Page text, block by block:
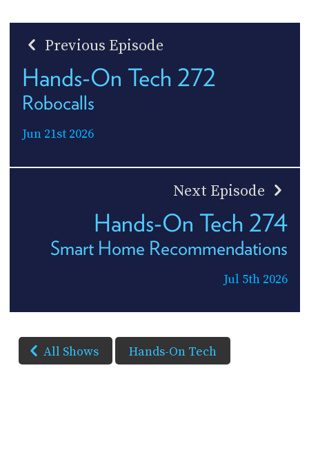
Previous Episode
Hands-On Tech 272
Robocalls
Jun 21st 2026
Next Episode
Hands-On Tech 274
Smart Home Recommendations
Jul 5th 2026
All Shows Hands-On Tech